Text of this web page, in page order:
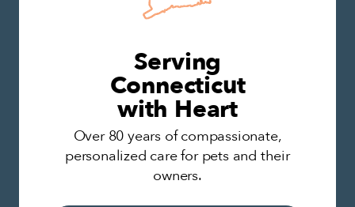
Serving
Connecticut
with Heart
Over 80 years of compassionate,
personalized care for pets and their
owners.